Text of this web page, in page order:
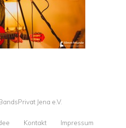
Jena e.V.
Kontakt Impressum